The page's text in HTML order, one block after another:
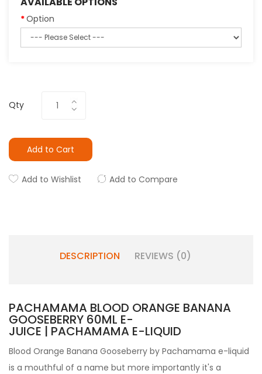
Option
Qty
Add to Cart
Add to Wishlist Add to Compare
DESCRIPTION REVIEWS (0)
PACHAMAMA BLOOD ORANGE BANANA
GOOSEBERRY 60ML E-
JUICE | PACHAMAMA E-LIQUID
Blood Orange Banana Gooseberry by Pachamama e-liquid
is a mouthful of a name but more importantly it's a